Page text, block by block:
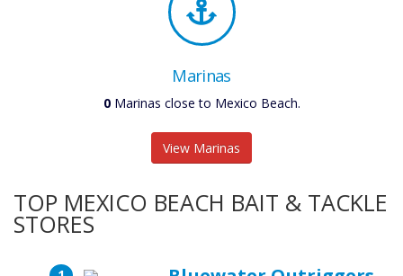
Marinas
0Marinas close to Mexico Beach.
View Marinas
TOP MEXICO BEACH BAIT & TACKLE
STORES